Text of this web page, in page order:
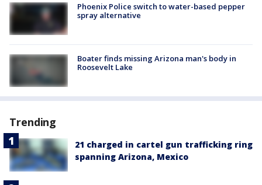
Phoenix Police switch to water-based pepper
spray alternative
Boater finds missing Arizona man's body in
Roosevelt Lake
Trending
21 charged in cartel gun trafficking ring
spanning Arizona, Mexico